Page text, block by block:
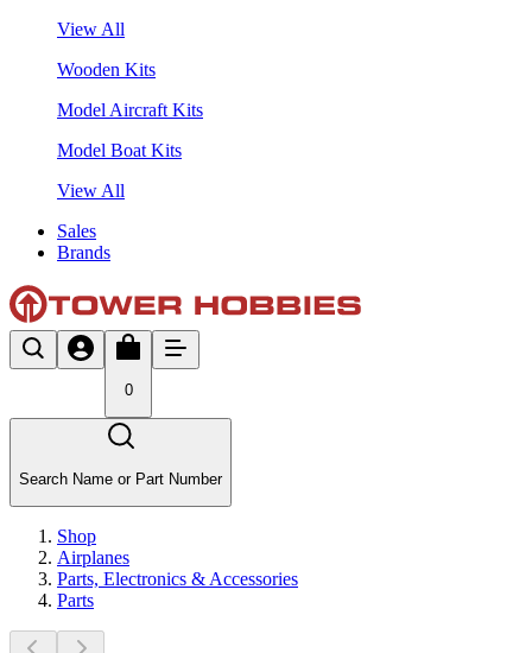
View All
Wooden Kits
Model Aircraft Kits
Model Boat Kits
View All
Sales
Brands
0
Search Name or Part Number
Shop
Airplanes
Parts, Electronics & Accessories
Parts